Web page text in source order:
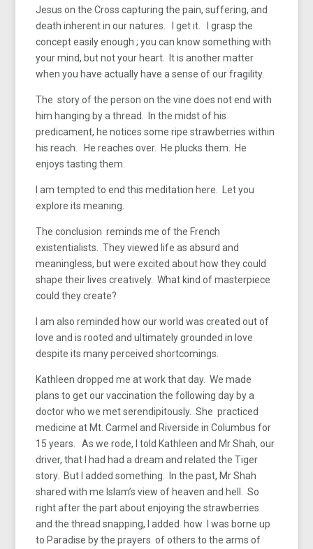
Jesus on the Cross capturing the pain, suffering, and
death inherent in our natures. I get it. I grasp the
concept easily enough ; you can know something with
your mind, but not your heart. It is another matter
when you have actually have a sense of our fragility.
The story of the person on the vine does not end with
him hanging by a thread. In the midst of his
predicament, he notices some ripe strawberries within
his reach. He reaches over. He plucks them. He
enjoys tasting them.
I am tempted to end this meditation here. Let you
explore its meaning.
The conclusion reminds me of the French
existentialists. They viewed life as absurd and
meaningless, but were excited about how they could
shape their lives creatively. What kind of masterpiece
could they create?
I am also reminded how our world was created out of
love and is rooted and ultimately grounded in love
despite its many perceived shortcomings.
Kathleen dropped me at work that day. We made
plans to get our vaccination the following day by a
doctor who we met serendipitously. She practiced
medicine at Mt. Carmel and Riverside in Columbus for
15 years. As we rode, I told Kathleen and Mr Shah, our
driver, that I had had a dream and related the Tiger
story. But I added something. In the past, Mr Shah
shared with me Islam’s view of heaven and hell. So
right after the part about enjoying the strawberries
and the thread snapping, I added how I was borne up
to Paradise by the prayers of others to the arms of